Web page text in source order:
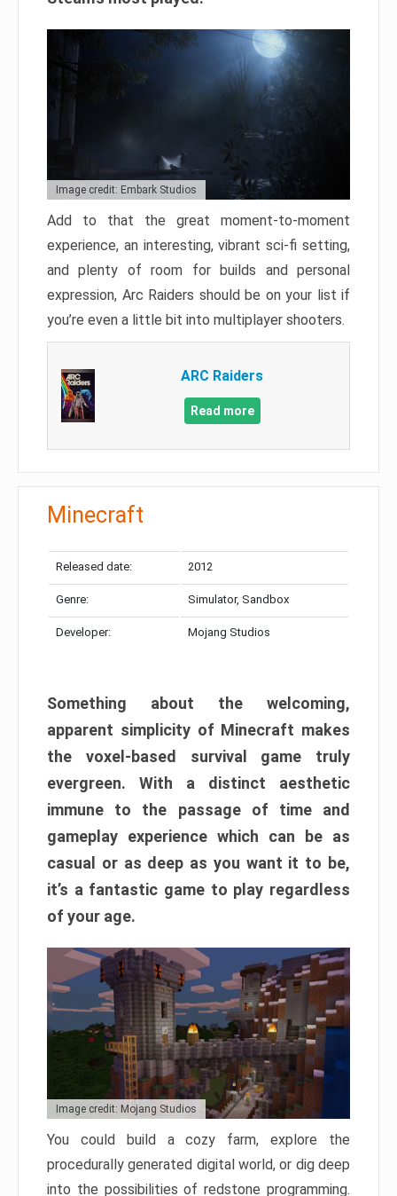
Image credit: Embark Studios
Add to that the great moment-to-moment
experience, an interesting, vibrant sci-fi setting,
and plenty of room for builds and personal
expression, Arc Raiders should be on your list if
you’re even a little bit into multiplayer shooters.
ARC Raiders
Read more
Minecraft
Released date: 2012
Genre: Simulator, Sandbox
Developer: Mojang Studios
Something about the welcoming,
apparent simplicity of Minecraft makes
the voxel-based survival game truly
evergreen. With a distinct aesthetic
immune to the passage of time and
gameplay experience which can be as
casual or as deep as you want it to be,
it’s a fantastic game to play regardless
of your age.
Image credit: Mojang Studios
You could build a cozy farm, explore the
procedurally generated digital world, or dig deep
into the possibilities of redstone programming.